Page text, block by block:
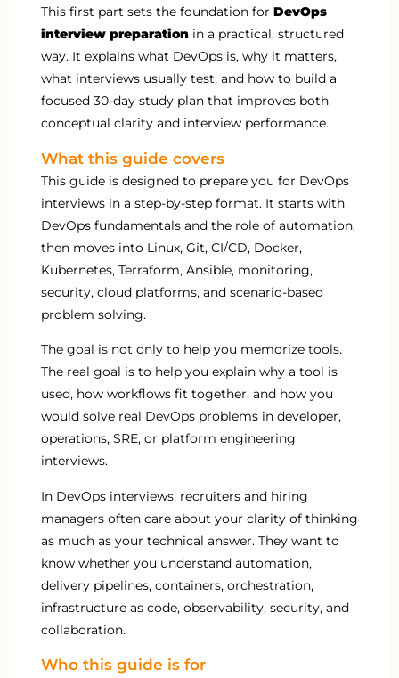
This first part sets the foundation for DevOps
interview preparation in a practical, structured
way. It explains what DevOps is, why it matters,
what interviews usually test, and how to build a
focused 30-day study plan that improves both
conceptual clarity and interview performance.
What this guide covers
This guide is designed to prepare you for DevOps
interviews in a step-by-step format. It starts with
DevOps fundamentals and the role of automation,
then moves into Linux, Git, CI/CD, Docker,
Kubernetes, Terraform, Ansible, monitoring,
security, cloud platforms, and scenario-based
problem solving.
The goal is not only to help you memorize tools.
The real goal is to help you explain why a tool is
used, how workflows fit together, and how you
would solve real DevOps problems in developer,
operations, SRE, or platform engineering
interviews.
In DevOps interviews, recruiters and hiring
managers often care about your clarity of thinking
as much as your technical answer. They want to
know whether you understand automation,
delivery pipelines, containers, orchestration,
infrastructure as code, observability, security, and
collaboration.
Who this guide is for